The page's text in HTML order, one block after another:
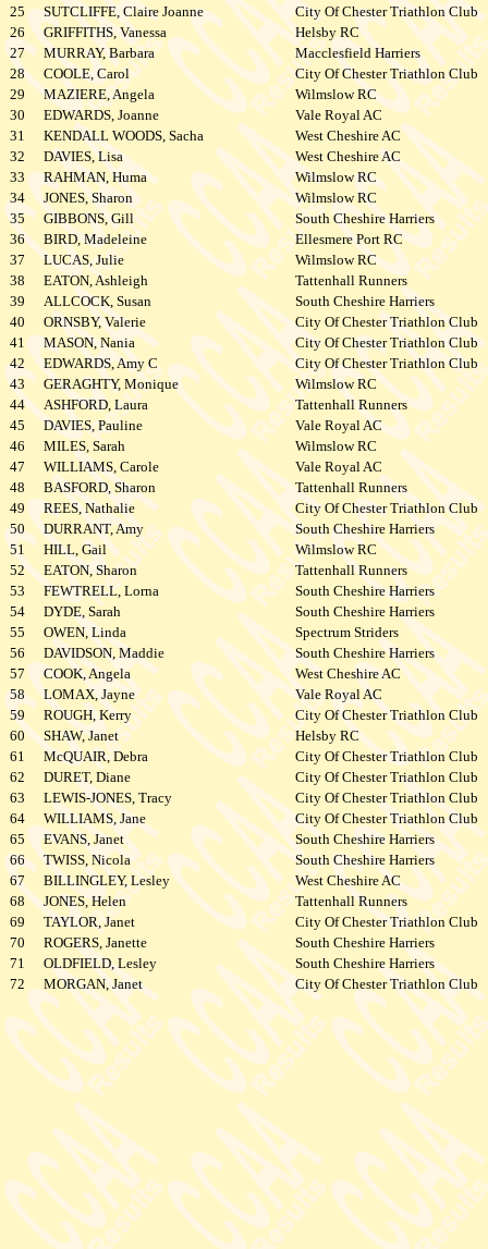
25
SUTCLIFFE, Claire Joanne
City Of Chester Triathlon Club
26
GRIFFITHS, Vanessa
Helsby RC
27
MURRAY, Barbara
Macclesfield Harriers
28
COOLE, Carol
City Of Chester Triathlon Club
29
MAZIERE, Angela
Wilmslow RC
30
EDWARDS, Joanne
Vale Royal AC
31
KENDALL WOODS, Sacha
West Cheshire AC
32
DAVIES, Lisa
West Cheshire AC
33
RAHMAN, Huma
Wilmslow RC
34
JONES, Sharon
Wilmslow RC
35
GIBBONS, Gill
South Cheshire Harriers
36
BIRD, Madeleine
Ellesmere Port RC
37
LUCAS, Julie
Wilmslow RC
38
EATON, Ashleigh
Tattenhall Runners
39
ALLCOCK, Susan
South Cheshire Harriers
40
ORNSBY, Valerie
City Of Chester Triathlon Club
41
MASON, Nania
City Of Chester Triathlon Club
42
EDWARDS, Amy C
City Of Chester Triathlon Club
43
GERAGHTY, Monique
Wilmslow RC
44
ASHFORD, Laura
Tattenhall Runners
45
DAVIES, Pauline
Vale Royal AC
46
MILES, Sarah
Wilmslow RC
47
WILLIAMS, Carole
Vale Royal AC
48
BASFORD, Sharon
Tattenhall Runners
49
REES, Nathalie
City Of Chester Triathlon Club
50
DURRANT, Amy
South Cheshire Harriers
51
HILL, Gail
Wilmslow RC
52
EATON, Sharon
Tattenhall Runners
53
FEWTRELL, Lorna
South Cheshire Harriers
54
DYDE, Sarah
South Cheshire Harriers
55
OWEN, Linda
Spectrum Striders
56
DAVIDSON, Maddie
South Cheshire Harriers
57
COOK, Angela
West Cheshire AC
58
LOMAX, Jayne
Vale Royal AC
59
ROUGH, Kerry
City Of Chester Triathlon Club
60
SHAW, Janet
Helsby RC
61
McQUAIR, Debra
City Of Chester Triathlon Club
62
DURET, Diane
City Of Chester Triathlon Club
63
LEWIS-JONES, Tracy
City Of Chester Triathlon Club
64
WILLIAMS, Jane
City Of Chester Triathlon Club
65
EVANS, Janet
South Cheshire Harriers
66
TWISS, Nicola
South Cheshire Harriers
67
BILLINGLEY, Lesley
West Cheshire AC
68
JONES, Helen
Tattenhall Runners
69
TAYLOR, Janet
City Of Chester Triathlon Club
70
ROGERS, Janette
South Cheshire Harriers
71
OLDFIELD, Lesley
South Cheshire Harriers
72
MORGAN, Janet City Of Chester Triathlon Club